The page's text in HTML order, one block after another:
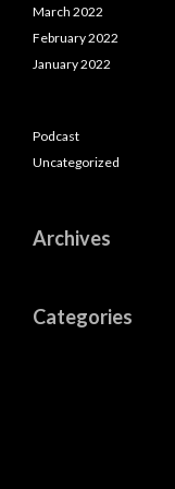
March 2022
February 2022
January 2022
Podcast
Uncategorized
Archives
Categories